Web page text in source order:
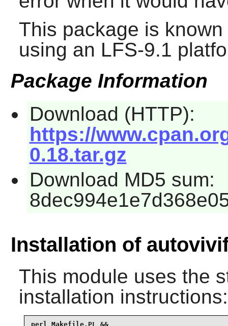
This package is
using an LFS-9.1
Package Information
Download (HTTP):
https://
0.18.tar.gz
Download MD5 sum:
Installation of
This module uses the
installation instructions:
perl Makefile.PL &&